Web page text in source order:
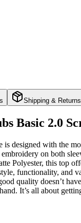
Shipping & Returns
Basic 2.0
is designed with the
on both
Polyester, this top
functionality, and
quality doesn’t
It’s all about